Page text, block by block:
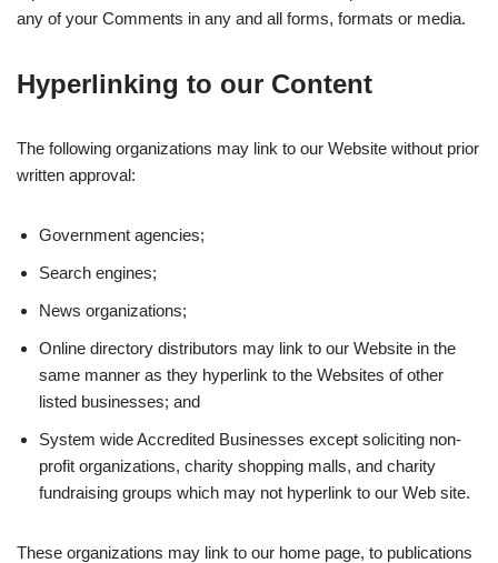
any of your Comments in any and all forms, formats or media.
Hyperlinking to our Content
The following organizations may link to our Website without prior
written approval:
Government agencies;
Search engines;
News organizations;
Online directory distributors may link to our Website in the
same manner as they hyperlink to the Websites of other
listed businesses; and
System wide Accredited Businesses except soliciting non-
profit organizations, charity shopping malls, and charity
fundraising groups which may not hyperlink to our Web site.
These organizations may link to our home page, to publications